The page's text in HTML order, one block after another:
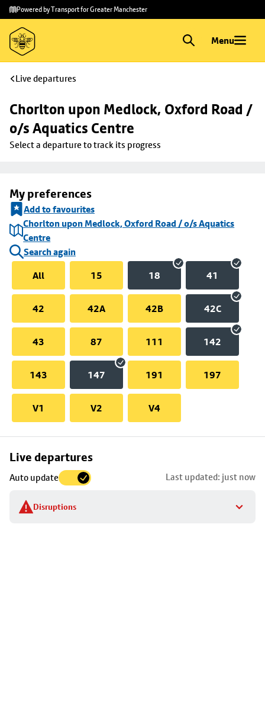
Skip to
main
content
Skip
to
footer
Powered by Transport for Greater Manchester
Menu
Live departures
Chorlton upon Medlock, Oxford Road /
o/s Aquatics Centre
Select a departure to track its progress
My preferences
Add to favourites
Chorlton upon Medlock, Oxford Road / o/s Aquatics
Centre
Search again
All
15 18 41
42 42A 42B 42C
43 87 111 142
143 147 191 197
V1 V2 V4
Live departures
Auto update Last updated: just now
Disruptions
Skip
to
stop
details